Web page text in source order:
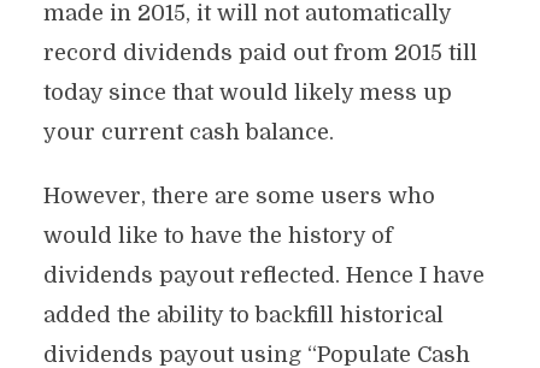
made in 2015, it will not automatically
record dividends paid out from 2015 till
today since that would likely mess up
your current cash balance.
However, there are some users who
would like to have the history of
dividends payout reflected. Hence I have
added the ability to backfill historical
dividends payout using “Populate Cash